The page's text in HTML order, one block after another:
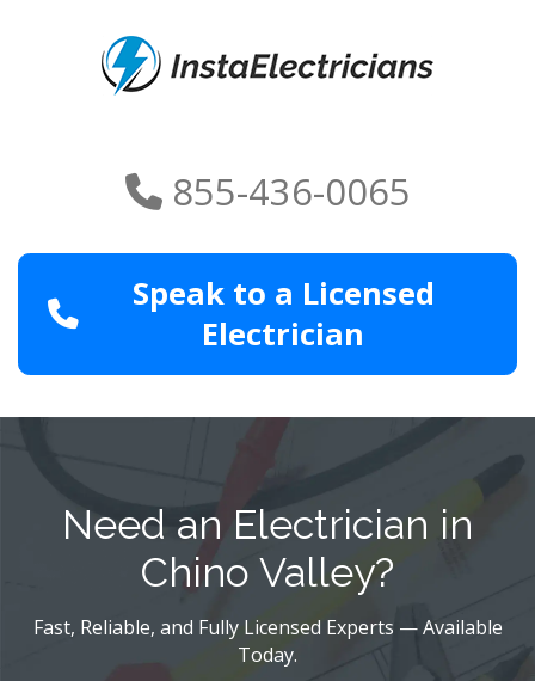
855-436-0065
Speak to a Licensed
Electrician
Need an Electrician in
Chino Valley?
Fast, Reliable, and Fully Licensed Experts — Available
Today.